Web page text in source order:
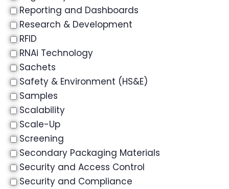
Reporting and Dashboards
Research & Development
RFID
RNAi Technology
Sachets
Safety & Environment (HS&E)
Samples
Scalability
Scale-Up
Screening
Secondary Packaging Materials
Security and Access Control
Security and Compliance